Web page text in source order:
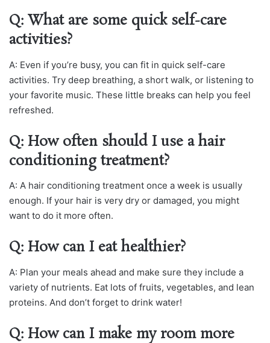
Q: What are some quick self-care
activities?
A: Even if you’re busy, you can fit in quick self-care
activities. Try deep breathing, a short walk, or listening to
your favorite music. These little breaks can help you feel
refreshed.
Q: How often should I use a hair
conditioning treatment?
A: A hair conditioning treatment once a week is usually
enough. If your hair is very dry or damaged, you might
want to do it more often.
Q: How can I eat healthier?
A: Plan your meals ahead and make sure they include a
variety of nutrients. Eat lots of fruits, vegetables, and lean
proteins. And don’t forget to drink water!
Q: How can I make my room more